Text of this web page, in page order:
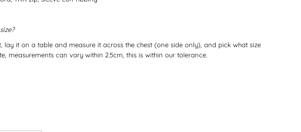
lay it on a table and measure it across the chest (one side only), and pick what size
measurements can vary within 2.5cm, this is within our tolerance.